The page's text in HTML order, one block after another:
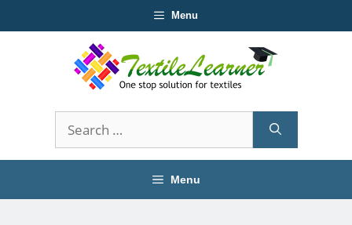
to
Menu
Search
for:
Menu